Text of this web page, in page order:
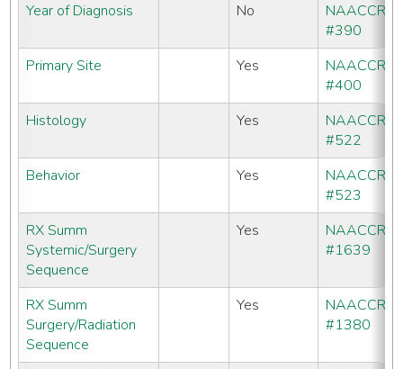
Year of Diagnosis
No
NAACCR
#390
Primary Site
Yes
NAACCR
#400
Histology
Yes
NAACCR
#522
Behavior
Yes
NAACCR
#523
RX Summ
Systemic/Surgery
Sequence
Yes
NAACCR
#1639
RX Summ
Surgery/Radiation
Sequence
Yes
NAACCR
#1380